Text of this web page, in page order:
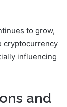
to grow,
cryptocurrency
influencing
and